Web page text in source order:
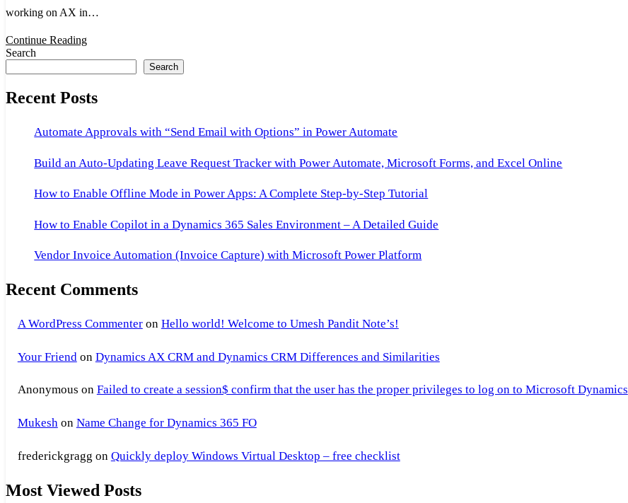
of
Working
on
of
Companies
working on AX in…
Continue Reading
Search
Search
Recent Posts
Automate Approvals with “Send Email with Options” in Power Automate
Build an Auto-Updating Leave Request Tracker with Power Automate, Microsoft Forms, and Excel Online
How to Enable Offline Mode in Power Apps: A Complete Step-by-Step Tutorial
How to Enable Copilot in a Dynamics 365 Sales Environment – A Detailed Guide
Vendor Invoice Automation (Invoice Capture) with Microsoft Power Platform
Recent Comments
A WordPress Commenteron Hello world! Welcome to Umesh Pandit Note’s!
Your Friend on Dynamics AX CRM and Dynamics CRM Differences and Similarities
Anonymous on Failed to create a session$ confirm that the user has the proper privileges to log on to Microsoft Dynamics
Mukeshon Name Change for Dynamics 365 FO
frederickgragg on Quickly deploy Windows Virtual Desktop – free checklist
Most Viewed Posts